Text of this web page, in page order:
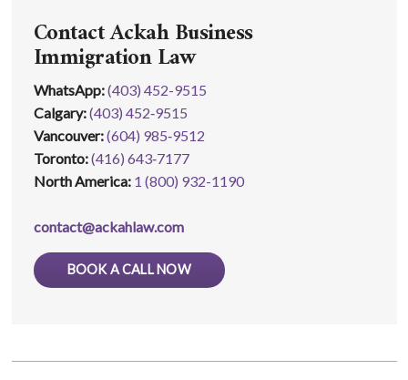
Contact Ackah Business
Immigration Law
WhatsApp:(403) 452-9515
Calgary:(403) 452‑9515
Vancouver:(604) 985‑9512
Toronto:(416) 643‑7177
North America: 1 (800) 932-1190
contact@ackahlaw.com
BOOK A CALL NOW